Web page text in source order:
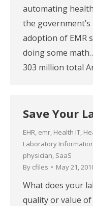
automating
the
adoption of EMR
doing some
303 million total
Save Your
EHR, emr, Health IT,
Laboratory
physician, SaaS
By cfiles May 21,
What does your
quality or value of